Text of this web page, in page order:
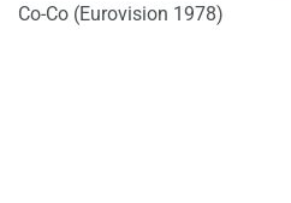
Co-Co (Eurovision 1978)